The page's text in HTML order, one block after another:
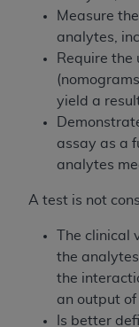
Measure
analytes,
Require the
yield a
assay as a
analytes
A test is not
The
the
the
an output
Is better
Agreement.
holds all
in CDT. You
anyADA
rights
Any use not
including by
and/or
parties
but not
on the
outputs),
not bound